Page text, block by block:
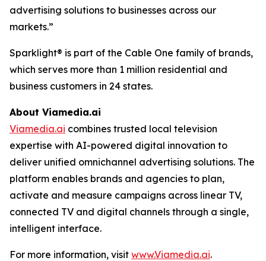
advertising solutions to businesses across our
markets.”
Sparklight® is part of the Cable One family of brands,
which serves more than 1 million residential and
business customers in 24 states.
About Viamedia.ai
Viamedia.ai combines trusted local television
expertise with AI-powered digital innovation to
deliver unified omnichannel advertising solutions. The
platform enables brands and agencies to plan,
activate and measure campaigns across linear TV,
connected TV and digital channels through a single,
intelligent interface.
For more information, visit www.Viamedia.ai.